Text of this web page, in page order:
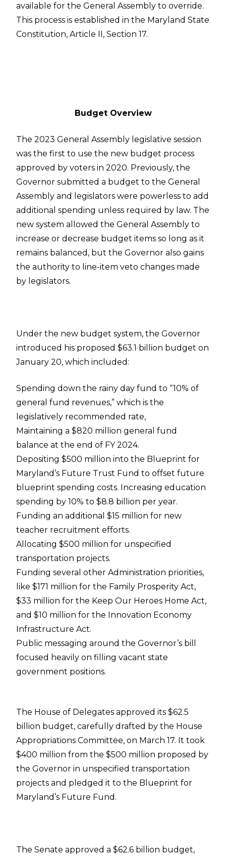
available for the General Assembly to override.
This process is established in the Maryland State
Constitution, Article II, Section 17.
Budget Overview
The 2023 General Assembly legislative session
was the first to use the new budget process
approved by voters in 2020. Previously, the
Governor submitted a budget to the General
Assembly and legislators were powerless to add
additional spending unless required by law. The
new system allowed the General Assembly to
increase or decrease budget items so long as it
remains balanced, but the Governor also gains
the authority to line-item veto changes made
by legislators.
Under the new budget system, the Governor
introduced his proposed $63.1 billion budget on
January 20, which included:
Spending down the rainy day fund to “10% of
general fund revenues,” which is the
legislatively recommended rate,
Maintaining a $820 million general fund
balance at the end of FY 2024.
Depositing $500 million into the Blueprint for
Maryland’s Future Trust Fund to offset future
blueprint spending costs. Increasing education
spending by 10% to $8.8 billion per year.
Funding an additional $15 million for new
teacher recruitment efforts.
Allocating $500 million for unspecified
transportation projects.
Funding several other Administration priorities,
like $171 million for the Family Prosperity Act,
$33 million for the Keep Our Heroes Home Act,
and $10 million for the Innovation Economy
Infrastructure Act.
Public messaging around the Governor’s bill
focused heavily on filling vacant state
government positions.
The House of Delegates approved its $62.5
billion budget, carefully drafted by the House
Appropriations Committee, on March 17. It took
$400 million from the $500 million proposed by
the Governor in unspecified transportation
projects and pledged it to the Blueprint for
Maryland’s Future Fund.
The Senate approved a $62.6 billion budget,